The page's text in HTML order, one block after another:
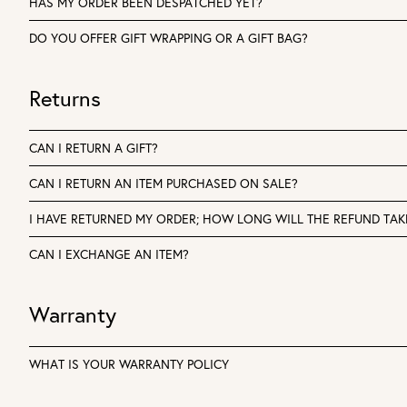
DO YOU OFFER GIFT WRAPPING OR A GIFT BAG?
Returns
CAN I RETURN A GIFT?
CAN I RETURN AN ITEM PURCHASED ON SALE?
I HAVE RETURNED MY ORDER; HOW LONG WILL THE REFUND
CAN I EXCHANGE AN ITEM?
Warranty
WHAT IS YOUR WARRANTY POLICY